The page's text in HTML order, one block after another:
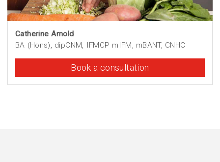
Catherine Arnold
BA (Hons), dipCNM, IFMCP mIFM, mBANT, CNHC
Book a consultation